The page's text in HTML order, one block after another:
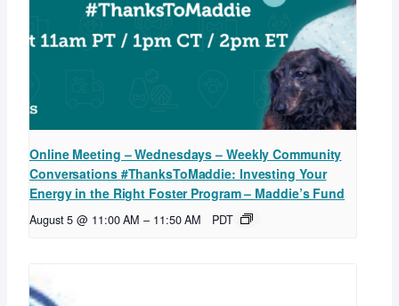
Online Meeting – Wednesdays – Weekly Community
Conversations #ThanksToMaddie: Investing Your
Energy in the Right Foster Program – Maddie’s Fund
August 5 @ 11:00 AM – 11:50 AM PDT